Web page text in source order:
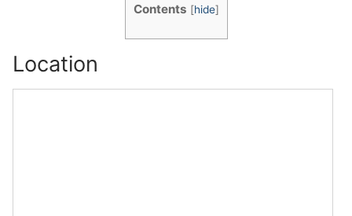
Contents [hide]
Location